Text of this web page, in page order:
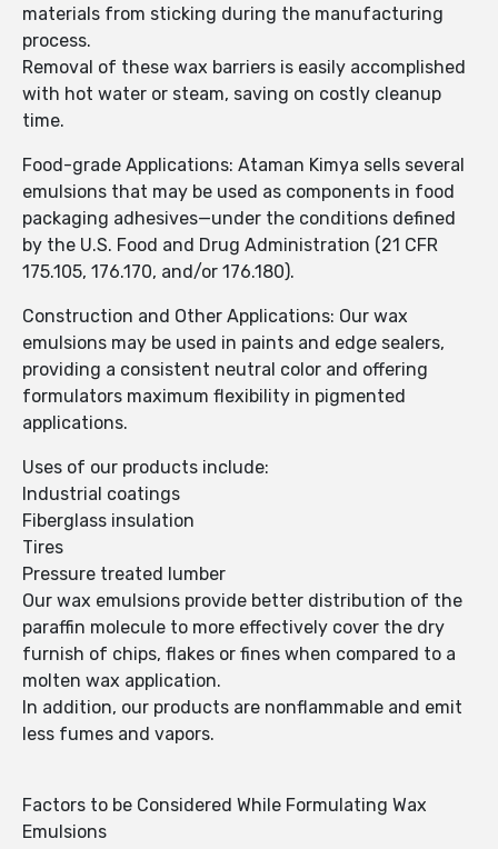
materials from sticking during the manufacturing
process.
Removal of these wax barriers is easily accomplished
with hot water or steam, saving on costly cleanup
time.
Food-grade Applications: Ataman Kimya sells several
emulsions that may be used as components in food
packaging adhesives—under the conditions defined
by the U.S. Food and Drug Administration (21 CFR
175.105, 176.170, and/or 176.180).
Construction and Other Applications: Our wax
emulsions may be used in paints and edge sealers,
providing a consistent neutral color and offering
formulators maximum flexibility in pigmented
applications.
Uses of our products include:
Industrial coatings
Fiberglass insulation
Tires
Pressure treated lumber
Our wax emulsions provide better distribution of the
paraffin molecule to more effectively cover the dry
furnish of chips, flakes or fines when compared to a
molten wax application.
In addition, our products are nonflammable and emit
less fumes and vapors.
Factors to be Considered While Formulating Wax
Emulsions